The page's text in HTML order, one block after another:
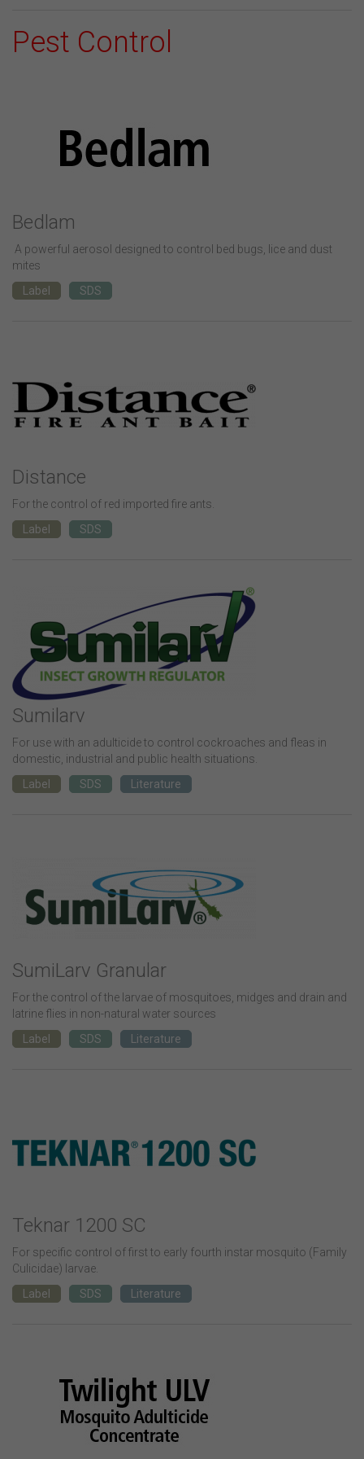
Pest Control
Bedlam
A powerful aerosol designed to control bed bugs, lice and dust
mites
Label
SDS
Distance
For the control of red imported fire ants.
Label
SDS
Sumilarv
For use with an adulticide to control cockroaches and fleas in
domestic, industrial and public health situations.
Label
SDS Literature
SumiLarv Granular
For the control of the larvae of mosquitoes, midges and drain and
latrine flies in non-natural water sources
Label
SDS Literature
Teknar 1200 SC
For specific control of first to early fourth instar mosquito (Family
Culicidae) larvae.
Label
SDS Literature